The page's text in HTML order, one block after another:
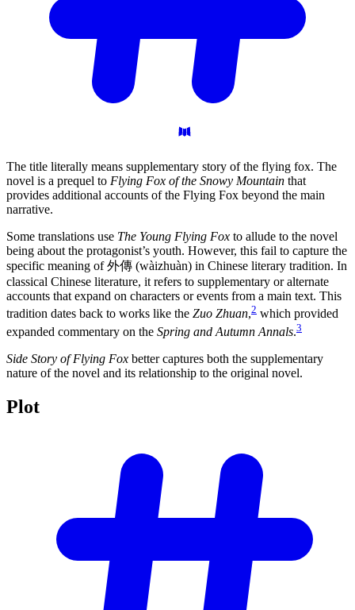
The title literally means supplementary story of the flying fox. The
novel is a prequel to Flying Fox of the Snowy Mountain that
provides additional accounts of the Flying Fox beyond the main
narrative.
Some translations use The Young Flying Fox to allude to the novel
being about the protagonist’s youth. However, this fail to capture the
specific meaning of 外傳 (wàizhuàn) in Chinese literary tradition. In
classical Chinese literature, it refers to supplementary or alternate
accounts that expand on characters or events from a main text. This
tradition dates back to works like the Zuo Zhuan,2 which provided
expanded commentary on the Spring and Autumn Annals.3
Side Story of Flying Fox better captures both the supplementary
nature of the novel and its relationship to the original novel.
Plot